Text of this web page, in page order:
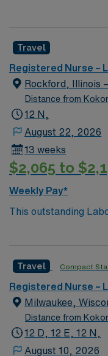
exciting Lancaster
caregivers and enjoy
environment based
Travel
Registered Nurse –
Rockford, Illinois –
Distance from
12 N,
August 22, 2026
13 weeks
$2,065 to
Weekly Pay*
This outstanding
exciting Rockford is
caregivers and enjoy
environment based
Travel Compact
Registered Nurse –
Milwaukee,
Distance from
12 D, 12 E, 12 N,
August 10, 2026